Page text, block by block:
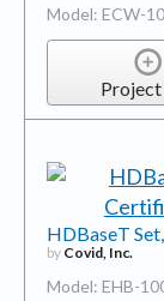
Model: ECW-
HDBaseT
by Covid, Inc.
Model: EHB-